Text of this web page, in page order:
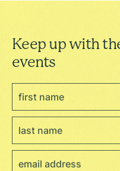
Keep up with
events